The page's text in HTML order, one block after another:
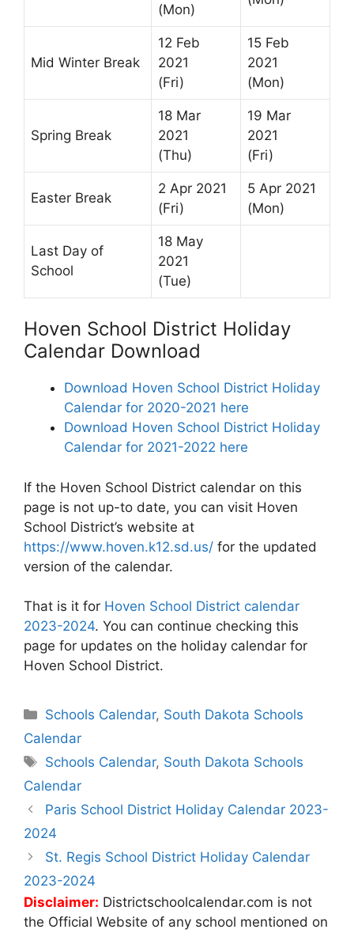
(Mon)
Mid Winter Break
12 Feb
2021
(Fri)
15 Feb
2021
(Mon)
Spring Break
18 Mar
2021
(Thu)
19 Mar
2021
(Fri)
Easter Break
2 Apr 2021
(Fri)
5 Apr 2021
(Mon)
Last Day of
School
18 May
2021
(Tue)
Hoven School District Holiday
Calendar Download
Download Hoven School District Holiday
Calendar for 2020-2021 here
Download Hoven School District Holiday
Calendar for 2021-2022 here
If the Hoven School District calendar on this
page is not up-to date, you can visit Hoven
School District’s website at
https://www.hoven.k12.sd.us/ for the updated
version of the calendar.
That is it for Hoven School District calendar
2023-2024. You can continue checking this
page for updates on the holiday calendar for
Hoven School District.
Categories
Schools Calendar, South Dakota Schools
Calendar
Tags
Schools Calendar, South Dakota Schools
Calendar
Post
navigation
Paris School District Holiday Calendar 2023-
2024
St. Regis School District Holiday Calendar
2023-2024
Disclaimer: Districtschoolcalendar.com is not
the Official Website of any school mentioned on